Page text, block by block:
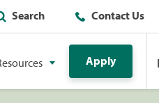
Search Contact Us
Apply